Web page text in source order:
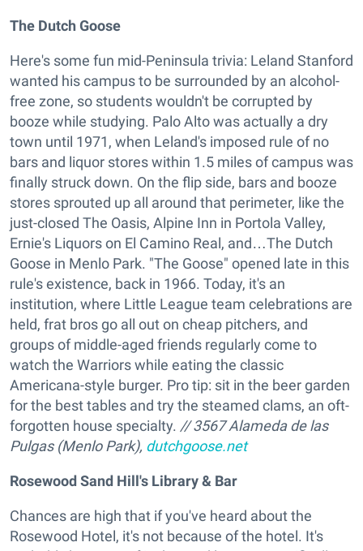
The Dutch Goose
Here's some fun mid-Peninsula trivia: Leland Stanford
wanted his campus to be surrounded by an alcohol-
free zone, so students wouldn't be corrupted by
booze while studying. Palo Alto was actually a dry
town until 1971, when Leland's imposed rule of no
bars and liquor stores within 1.5 miles of campus was
finally struck down. On the flip side, bars and booze
stores sprouted up all around that perimeter, like the
just-closed The Oasis, Alpine Inn in Portola Valley,
Ernie's Liquors on El Camino Real, and…The Dutch
Goose in Menlo Park. "The Goose" opened late in this
rule's existence, back in 1966. Today, it's an
institution, where Little League team celebrations are
held, frat bros go all out on cheap pitchers, and
groups of middle-aged friends regularly come to
watch the Warriors while eating the classic
Americana-style burger. Pro tip: sit in the beer garden
for the best tables and try the steamed clams, an oft-
forgotten house specialty. // 3567 Alameda de las
Pulgas (Menlo Park), dutchgoose.net
Rosewood Sand Hill's Library & Bar
Chances are high that if you've heard about the
Rosewood Hotel, it's not because of the hotel. It's